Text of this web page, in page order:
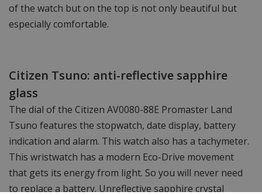
of the watch but on the top is not only beautiful but
especially comfortable.
Citizen Tsuno: anti-reflective sapphire
glass
The dial of the Citizen AV0080-88E Promaster Land
Tsuno features the stopwatch, date display, battery
indication and alarm. This watch also has a tachymeter.
This wristwatch has a modern Eco-Drive movement
that gets its energy from light. So you will never need
to replace a battery. Unreflective sapphire crystal